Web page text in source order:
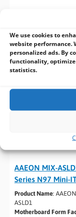
We use cookies to
website performance.
personalized ads. By
functionality, optimize
statistics.
AAEON MIX-
Series N97 Mini-
Product Name:
ASLD1
Motherboard Form